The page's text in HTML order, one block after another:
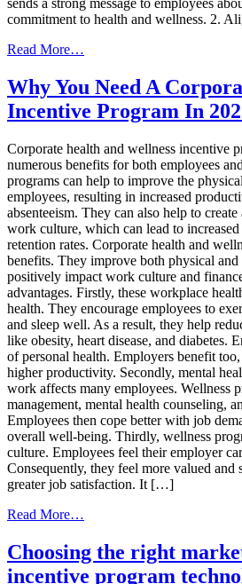
sends a strong message to employees
commitment to health and wellness. 2.
Read More…
Wellness
Incentive
Programs
Corporate
Culture
Why You Need A
Incentive Program In
Corporate health and wellness incentive
numerous benefits for both employees
programs can help to improve the
employees, resulting in increased
absenteeism. They can also help to
work culture, which can lead to
retention rates. Corporate health and
benefits. They improve both physical
positively impact work culture and
advantages. Firstly, these workplace
health. They encourage employees to
and sleep well. As a result, they help
like obesity, heart disease, and diabetes.
of personal health. Employers benefit
higher productivity. Secondly, mental
work affects many employees. Wellness
management, mental health counseling,
Employees then cope better with job
overall well-being. Thirdly, wellness
culture. Employees feel their employer
Consequently, they feel more valued and
greater job satisfaction. It […]
Read More…
You
Need
A
Choosing the right
incentive program